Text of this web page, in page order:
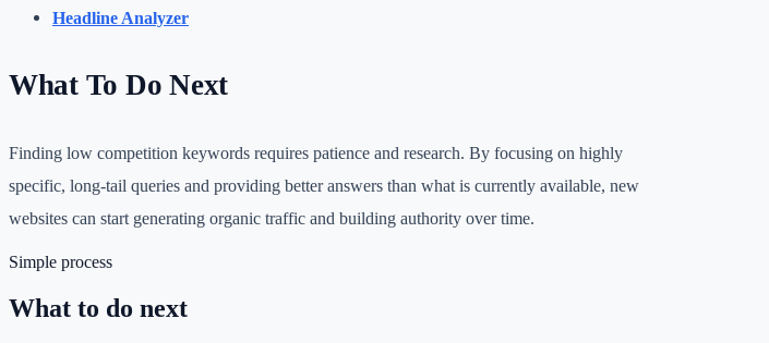
Headline Analyzer
What To Do Next
Finding low competition keywords requires patience and research. By focusing on highly
specific, long-tail queries and providing better answers than what is currently available, new
websites can start generating organic traffic and building authority over time.
Simple process
What to do next